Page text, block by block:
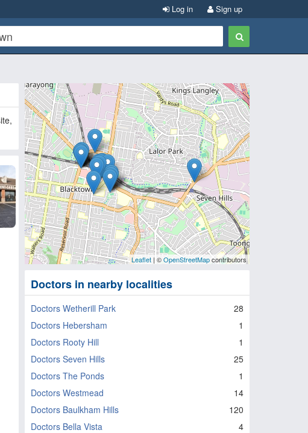
Sign up
Log in
Leaflet| ©OpenStreetMapcontributors
Doctors in nearby localities
Doctors Wetherill Park
28
Doctors Hebersham
1
Doctors Rooty Hill
1
Doctors Seven Hills
25
Doctors The Ponds
1
Doctors Westmead
14
Doctors Baulkham Hills
120
Doctors Bella Vista
4